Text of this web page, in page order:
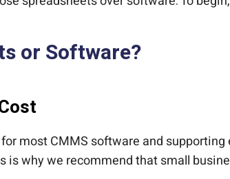
or Software?
most CMMS software and
is why we recommend that small